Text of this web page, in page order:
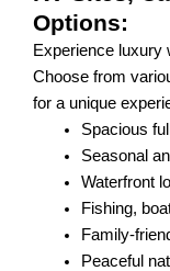
Options:
Experience luxury
Choose from
for a unique
Spacious
Seasonal
Waterfront
Fishing,
Family-
Peaceful